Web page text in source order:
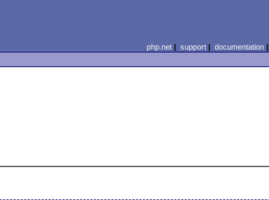
php.net| support| documentation|